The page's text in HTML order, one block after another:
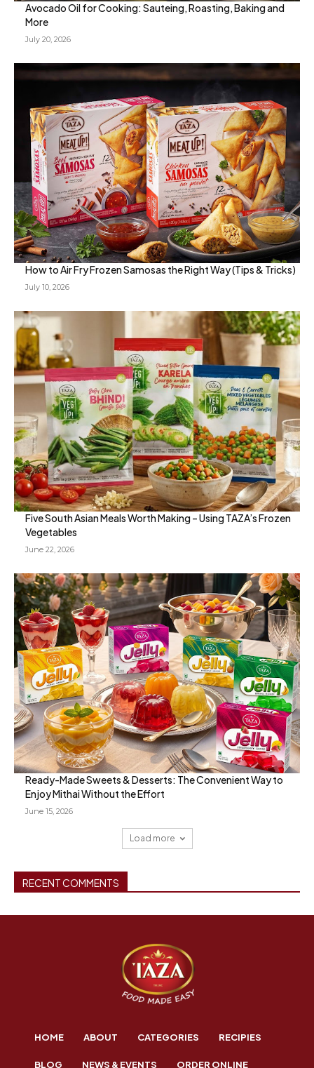
Avocado Oil for Cooking: Sauteing, Roasting, Baking and
More
July 20, 2026
How to Air Fry Frozen Samosas the Right Way (Tips & Tricks)
July 10, 2026
Five South Asian Meals Worth Making – Using TAZA’s Frozen
Vegetables
June 22, 2026
Ready-Made Sweets & Desserts: The Convenient Way to
Enjoy Mithai Without the Effort
June 15, 2026
Load more
RECENT COMMENTS
HOME ABOUT CATEGORIES RECIPIES
BLOG NEWS & EVENTS ORDER ONLINE